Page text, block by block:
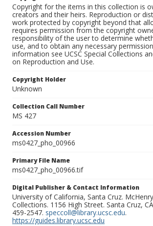
Copyright for the items in this collection is
creators and their heirs. Reproduction or
work protected by copyright beyond that
requires permission from the copyright
responsibility of the user to determine
use, and to obtain any necessary
information see UCSC Special Collections
on Reproduction and Use.
Copyright Holder
Unknown
Collection Call Number
MS 427
Accession Number
ms0427_pho_00966
Primary File Name
ms0427_pho_00966.tif
Digital Publisher & Contact Information
University of California, Santa Cruz.
Collections. 1156 High Street. Santa Cruz,
459-2547. speccoll@library.ucsc.edu.
https://guides.library.ucsc.edu